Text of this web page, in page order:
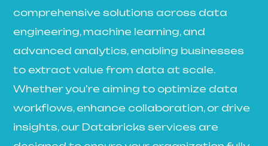
comprehensive solutions across data
engineering, machine learning, and
advanced analytics, enabling businesses
to extract value from data at scale.
Whether you’re aiming to optimize data
workflows, enhance collaboration, or drive
insights, our Databricks services are